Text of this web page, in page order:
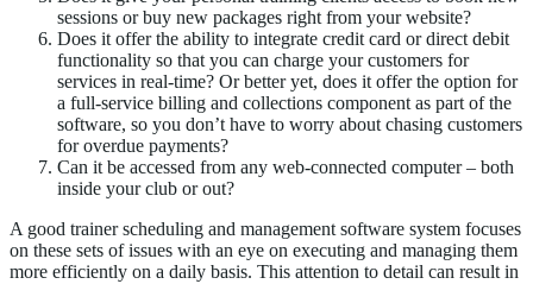
sessions or buy new packages right from your website?
Does it offer the ability to integrate credit card or direct debit
functionality so that you can charge your customers for
services in real-time? Or better yet, does it offer the option for
a full-service billing and collections component as part of the
software, so you don’t have to worry about chasing customers
for overdue payments?
Can it be accessed from any web-connected computer – both
inside your club or out?
A good trainer scheduling and management software system focuses
on these sets of issues with an eye on executing and managing them
more efficiently on a daily basis. This attention to detail can result in